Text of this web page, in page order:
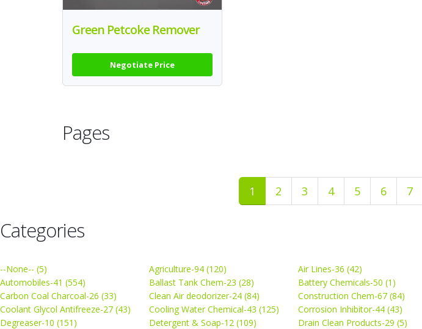
Green Petcoke Remover
Negotiate Price
Pages
1 2 3 4 5 6 7
Categories
--None-- (5) Agriculture-94 (120) Air Lines-36 (42)
Automobiles-41 (554)
Ballast Tank Chem-23 (28) Battery Chemicals-50 (1)
Carbon Coal Charcoal-26 (33)
Clean Air deodorizer-24 (84) Construction Chem-67 (84)
Coolant Glycol Antifreeze-27 (43)
Cooling Water Chemical-43 (125) Corrosion Inhibitor-44 (43)
Degreaser-10 (151)
Detergent & Soap-12 (109) Drain Clean Products-29 (5)